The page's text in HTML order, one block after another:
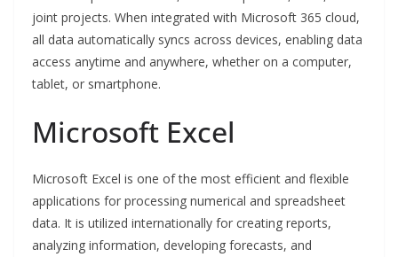
joint projects. When integrated with Microsoft 365 cloud,
all data automatically syncs across devices, enabling data
access anytime and anywhere, whether on a computer,
tablet, or smartphone.
Microsoft Excel
Microsoft Excel is one of the most efficient and flexible
applications for processing numerical and spreadsheet
data. It is utilized internationally for creating reports,
analyzing information, developing forecasts, and